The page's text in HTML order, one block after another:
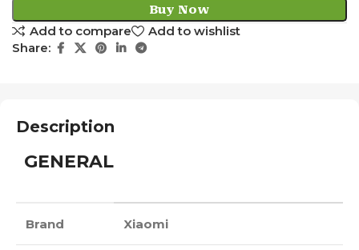
Buy Now
Add to compare
Add to wishlist
Share:
Description
GENERAL
Brand Xiaomi